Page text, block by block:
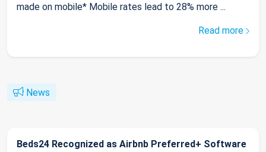
made on mobile* Mobile rates lead to 28% more ...
Read more
News
Beds24 Recognized as Airbnb Preferred+ Software